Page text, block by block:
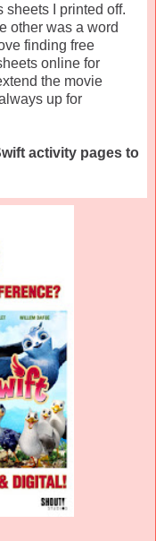
I printed off.
other was a word
finding free
online for
the movie
up for
activity pages to